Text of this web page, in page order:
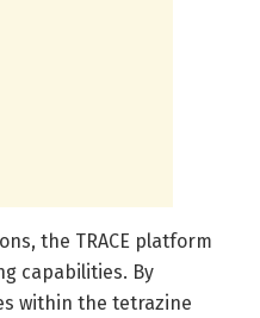
the TRACE platform
capabilities. By
within the tetrazine